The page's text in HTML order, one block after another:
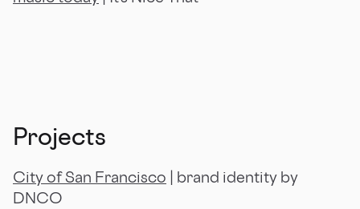
Projects
City of San Francisco | brand identity by
DNCO